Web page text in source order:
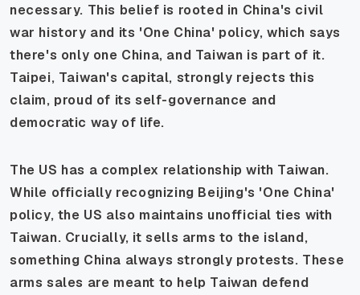
necessary. This belief is rooted in China's civil
war history and its 'One China' policy, which says
there's only one China, and Taiwan is part of it.
Taipei, Taiwan's capital, strongly rejects this
claim, proud of its self-governance and
democratic way of life.
The US has a complex relationship with Taiwan.
While officially recognizing Beijing's 'One China'
policy, the US also maintains unofficial ties with
Taiwan. Crucially, it sells arms to the island,
something China always strongly protests. These
arms sales are meant to help Taiwan defend